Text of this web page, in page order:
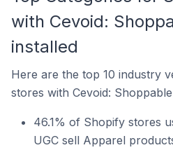
with Cevoid:
installed
Here are the top 10 industry
stores with Cevoid:
46.1% of Shopify stores
UGC sell Apparel